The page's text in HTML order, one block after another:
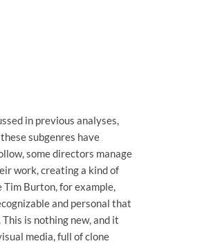
in previous analyses,
subgenres have
some directors manage
work, creating a kind of
Tim Burton, for example,
and personal that
is nothing new, and it
media, full of clone